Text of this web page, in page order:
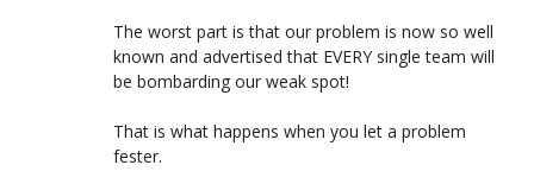
The worst part is that our problem is now so well
known and advertised that EVERY single team will
be bombarding our weak spot!
That is what happens when you let a problem
fester.